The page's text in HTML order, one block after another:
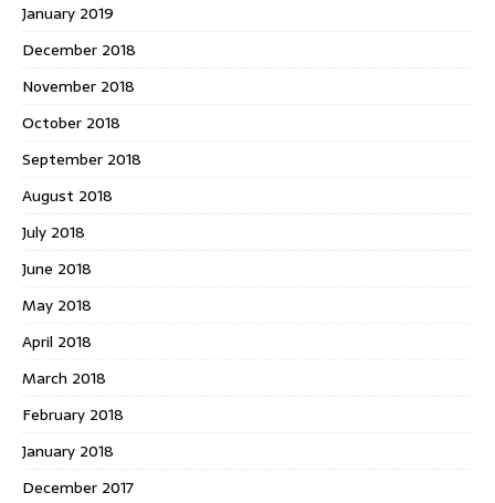
January 2019
December 2018
November 2018
October 2018
September 2018
August 2018
July 2018
June 2018
May 2018
April 2018
March 2018
February 2018
January 2018
December 2017